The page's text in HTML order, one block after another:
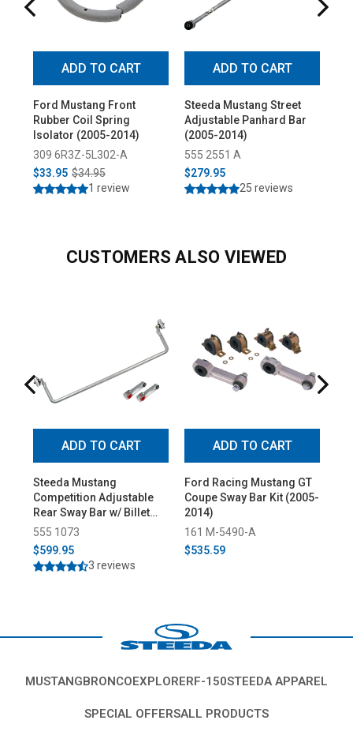
ADD TO CART
Ford Mustang Front
Rubber Coil Spring
Isolator (2005-2014)
309 6R3Z-5L302-A
$33.95 $34.95
1 review
ADD TO CART
Steeda Mustang Street
Adjustable Panhard Bar
(2005-2014)
555 2551 A
$279.95
25 reviews
CUSTOMERS ALSO VIEWED
ADD TO CART
Steeda Mustang
Competition Adjustable
Rear Sway Bar w/ Billet
Endlinks (2005-2014)
555 1073
$599.95
3 reviews
ADD TO CART
Ford Racing Mustang GT
Coupe Sway Bar Kit (2005-
2014)
161 M-5490-A
$535.59
MUSTANG BRONCO EXPLORER F-150STEEDA APPAREL
SPECIAL OFFERSALL PRODUCTS